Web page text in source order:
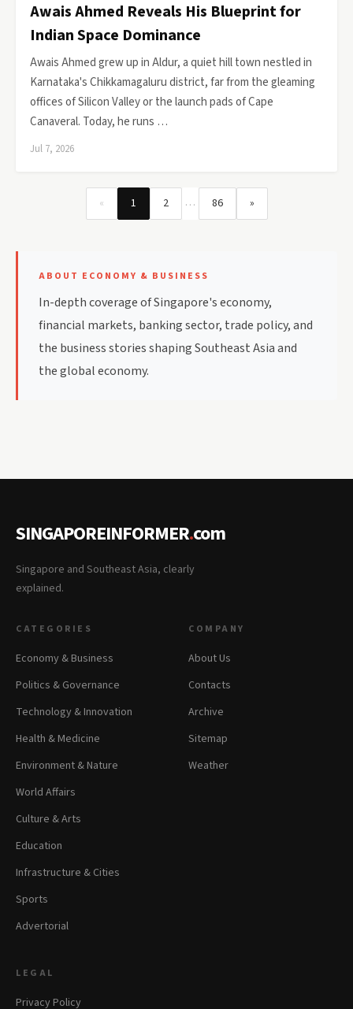
Awais Ahmed Reveals His Blueprint for
Indian Space Dominance
Awais Ahmed grew up in Aldur, a quiet hill town nestled in
Karnataka's Chikkamagaluru district, far from the gleaming
offices of Silicon Valley or the launch pads of Cape
Canaveral. Today, he runs …
Jul 7, 2026
« 1 2 … 86 »
ABOUT ECONOMY & BUSINESS
In-depth coverage of Singapore's economy,
financial markets, banking sector, trade policy, and
the business stories shaping Southeast Asia and
the global economy.
SINGAPOREINFORMER.com
Singapore and Southeast Asia, clearly
explained.
CATEGORIES
Economy & Business
Politics & Governance
Technology & Innovation
Health & Medicine
Environment & Nature
World Affairs
Culture & Arts
Education
Infrastructure & Cities
Sports
Advertorial
COMPANY
About Us
Contacts
Archive
Sitemap
Weather
LEGAL
Privacy Policy